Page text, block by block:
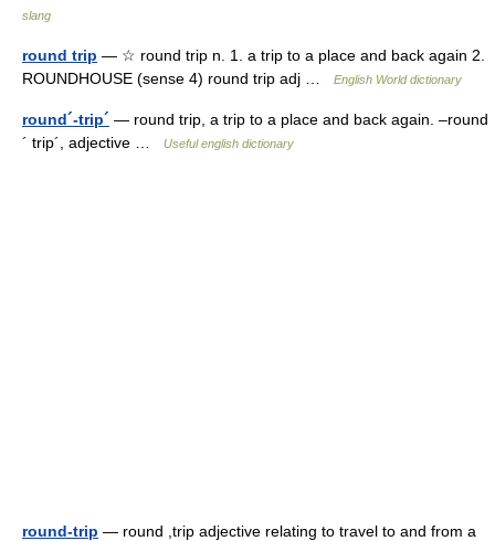
slang
round trip — ☆ round trip n. 1. a trip to a place and back again 2.
ROUNDHOUSE (sense 4) round trip adj …
English World dictionary
round´-trip´ — round trip, a trip to a place and back again. –round
´ trip´, adjective …
Useful english dictionary
round-trip — round ,trip adjective relating to travel to and from a